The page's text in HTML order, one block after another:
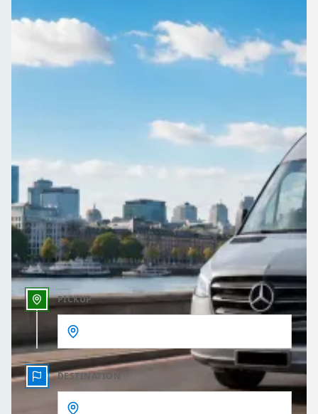
price.
Return Trip
Outbound date
Outbound time
PICKUP
DESTINATION